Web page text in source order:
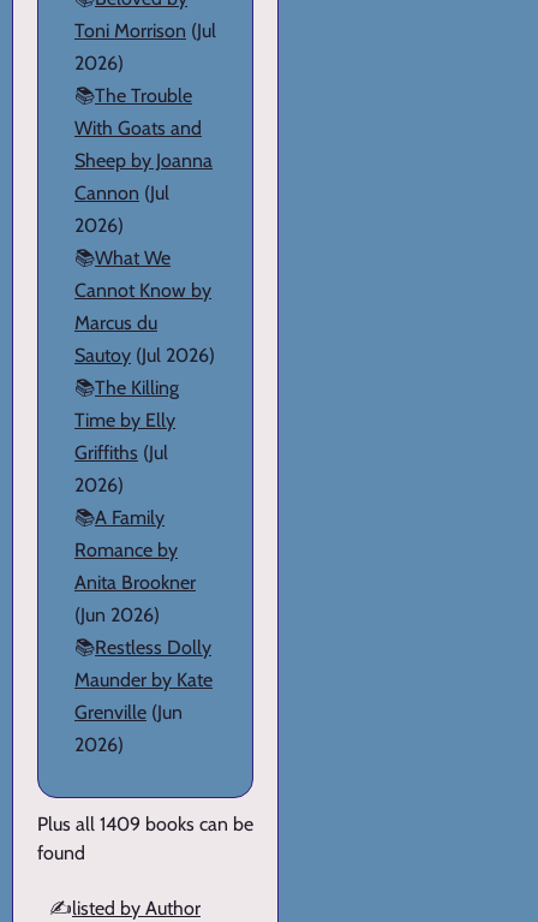
Toni Morrison (Jul
2026)
📚The Trouble
With Goats and
Sheep by Joanna
Cannon (Jul
2026)
📚What We
Cannot Know by
Marcus du
Sautoy (Jul 2026)
📚The Killing
Time by Elly
Griffiths (Jul
2026)
📚A Family
Romance by
Anita Brookner
(Jun 2026)
📚Restless Dolly
Maunder by Kate
Grenville (Jun
2026)
Plus all 1409 books can be
found
✍️listed by Author